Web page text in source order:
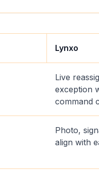
Lynxo
Live
exception
command
Photo,
align with